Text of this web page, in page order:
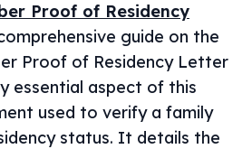
Proof of Residency
guide on the
Proof of Residency Letter
essential aspect of this
used to verify a family
status. It details the